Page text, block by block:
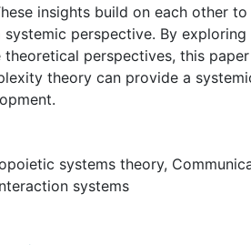
insights build on each other
perspective. By exploring
perspectives, this
theory can provide a
systems theory,
systems